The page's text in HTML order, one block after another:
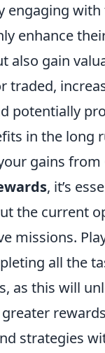
engaging
enhance
also gain
traded,
potentially
in the long
gains from
, it’s
the current
missions.
all the
as this will
strategies